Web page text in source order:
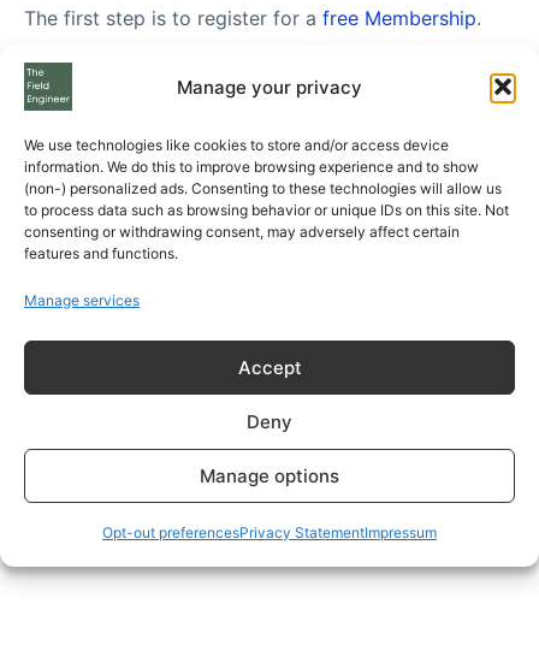
Manage your privacy
We use technologies like cookies to store and/or access device
information. We do this to improve browsing experience and to show
(non-) personalized ads. Consenting to these technologies will allow us
to process data such as browsing behavior or unique IDs on this site. Not
consenting or withdrawing consent, may adversely affect certain
features and functions.
Manage services
Accept
Deny
Manage options
Opt-out preferencesPrivacy StatementImpressum
The first step is to register for a free Membership.
Once you have created your FREE membership
account, feel free to visit our
page where you can see the three Subscription Plans
we offer to Free Members, from Standard to
Enterprise level.
questions using the form at the bottom of the
Subscriptions Plans page.